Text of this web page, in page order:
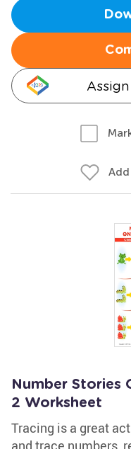
Number Stories
2 Worksheet
Tracing is a great
and trace numbers,